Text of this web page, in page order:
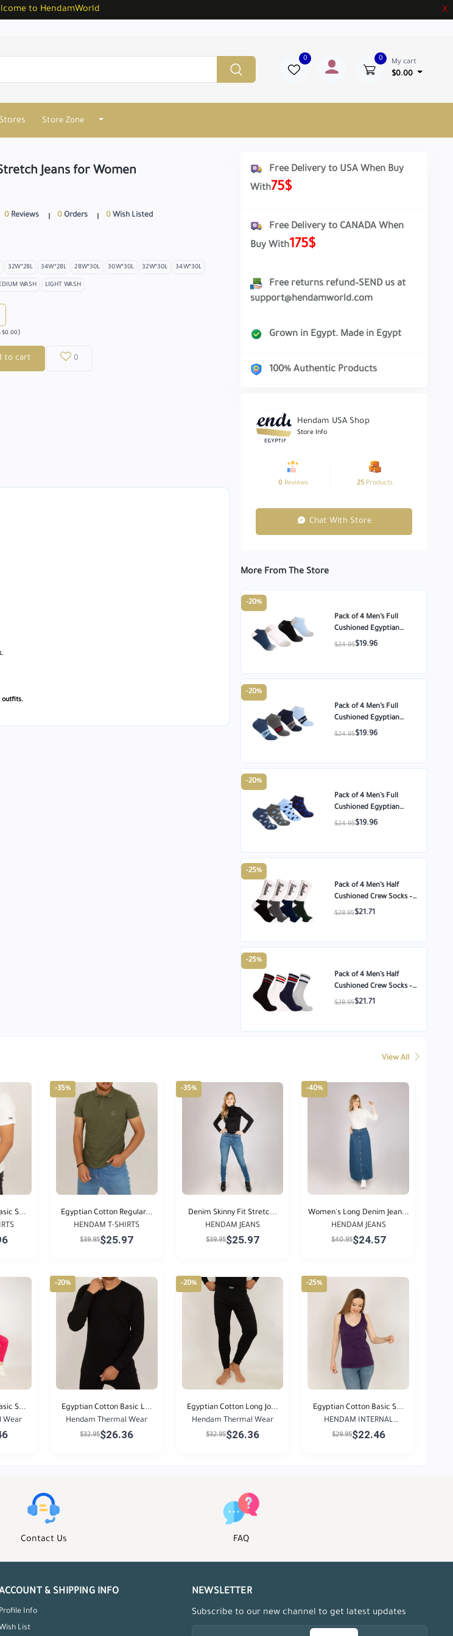
to HendamWorld X
0 0
My cart
$0.00
Store Zone
Jeans for Women
0Reviews 0Orders 0Wish Listed
32W*28L 34W*28L 28W*30L 30W*30L 32W*30L 34W*30L
WASH LIGHT WASH
$0.00)
to cart 0
outfits.
Free Delivery to USA When Buy
With75$
Free Delivery to CANADA When
Buy With175$
Free returns refund–SEND us at
support@hendamworld.com
Grown in Egypt. Made in Egypt
100% Authentic Products
Hendam USA Shop
Store Info
0Reviews 25Products
Chat With Store
More From The Store
-20%
Pack of 4 Men’s Full
Cushioned Egyptian
Cotton Ankle Socks –
$24.95$19.96
-20%
Pack of 4 Men’s Full
Cushioned Egyptian
Cotton Ankle Socks –
$24.95$19.96
-20%
Pack of 4 Men’s Full
Cushioned Egyptian
Cotton Ankle Socks –
$24.95$19.96
-25%
Pack of 4 Men’s Half
Cushioned Crew Socks –
Egyptian Cotton
$28.95$21.71
-25%
Pack of 4 Men’s Half
Cushioned Crew Socks –
Egyptian Cotton
$28.95$21.71
View All
S...
-35%
Egyptian Cotton Regular...
HENDAM T-SHIRTS
$39.95$25.97
-35%
Denim Skinny Fit Stretc...
HENDAM JEANS
$39.95$25.97
-40%
Women's Long Denim Jean...
HENDAM JEANS
$40.95$24.57
S...
Wear
-20%
Egyptian Cotton Basic L...
Hendam Thermal Wear
$32.95$26.36
-20%
Egyptian Cotton Long Jo...
Hendam Thermal Wear
$32.95$26.36
-25%
Egyptian Cotton Basic S...
HENDAM INTERNAL
GARMENT...
$29.95$22.46
Contact Us FAQ
& SHIPPING INFO
Profile Info
Wish List
NEWSLETTER
Subscribe to our new channel to get latest updates